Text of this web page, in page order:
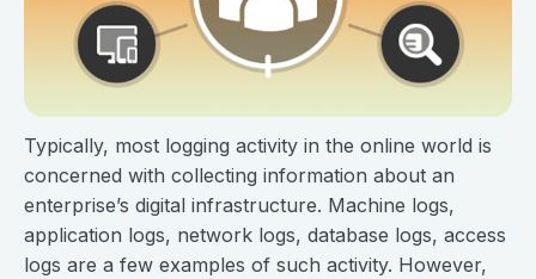
Typically, most logging activity in the online world is
concerned with collecting information about an
enterprise’s digital infrastructure. Machine logs,
application logs, network logs, database logs, access
logs are a few examples of such activity. However,